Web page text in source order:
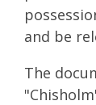
and be
The